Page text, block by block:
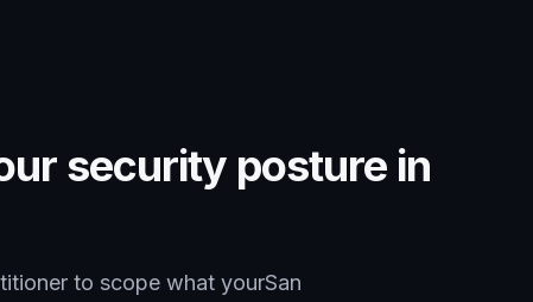
security posture in
to scope what yourSan